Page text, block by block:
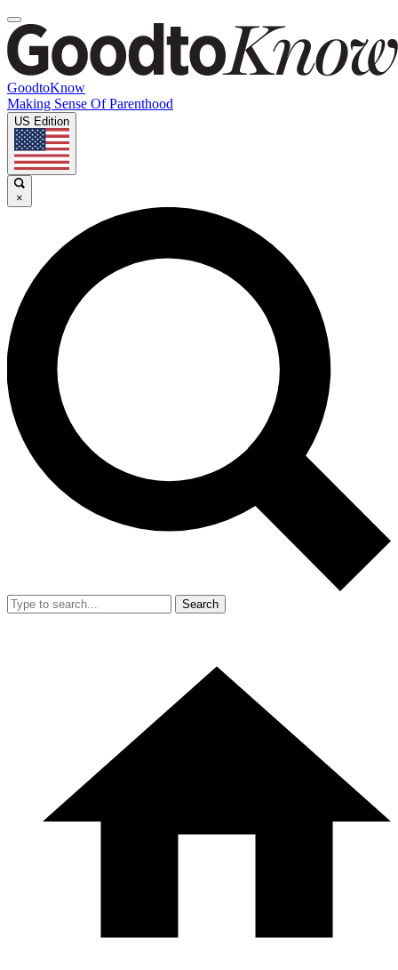
GoodtoKnow
Making Sense Of Parenthood
US Edition
×
Search